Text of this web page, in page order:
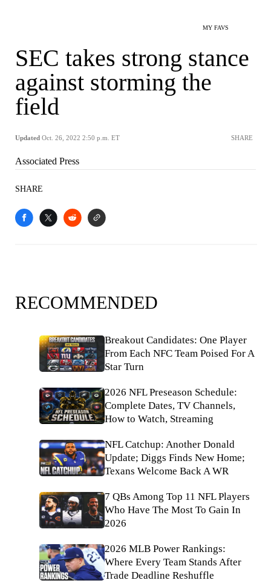
MY FAVS
SEC takes strong stance
against storming the
field
Updated Oct. 26, 2022 2:50 p.m. ET SHARE
Associated Press
SHARE
RECOMMENDED
Breakout Candidates: One Player
From Each NFC Team Poised For A
Star Turn
2026 NFL Preseason Schedule:
Complete Dates, TV Channels,
How to Watch, Streaming
NFL Catchup: Another Donald
Update; Diggs Finds New Home;
Texans Welcome Back A WR
7 QBs Among Top 11 NFL Players
Who Have The Most To Gain In
2026
2026 MLB Power Rankings:
Where Every Team Stands After
Trade Deadline Reshuffle